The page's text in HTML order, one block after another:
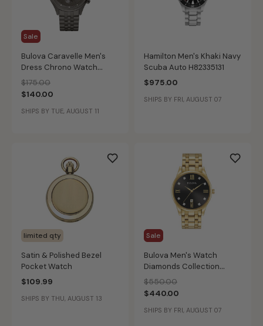
Sale
Bulova Caravelle Men's
Dress Chrono Watch
45A141
Price reduced from
$175.00to
$140.00
SHIPS BY TUE, AUGUST 11
Hamilton Men's Khaki Navy
Scuba Auto H82335131
$975.00
SHIPS BY FRI, AUGUST 07
limited qty
Satin & Polished Bezel
Pocket Watch
$109.99
SHIPS BY THU, AUGUST 13
Sale
Bulova Men's Watch
Diamonds Collection
97D108
Price reduced from
$550.00to
$440.00
SHIPS BY FRI, AUGUST 07